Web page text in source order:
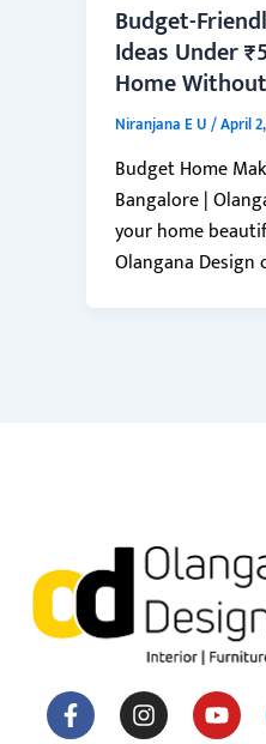
Budget-
Ideas Under
Home
Niranjana E U/April
Budget Home
Bangalore |
your home
Olangana Design
F
a
I
n
Y
o
P
i
T
w
H
o